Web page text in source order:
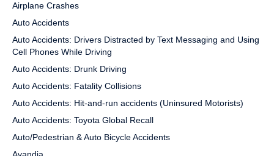
Airplane Crashes
Auto Accidents
Auto Accidents: Drivers Distracted by Text Messaging and Using
Cell Phones While Driving
Auto Accidents: Drunk Driving
Auto Accidents: Fatality Collisions
Auto Accidents: Hit-and-run accidents (Uninsured Motorists)
Auto Accidents: Toyota Global Recall
Auto/Pedestrian & Auto Bicycle Accidents